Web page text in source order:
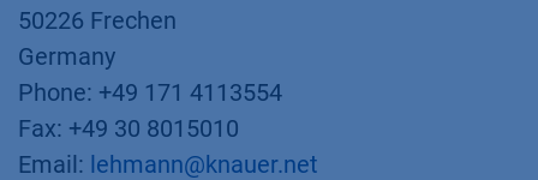
50226 Frechen
Germany
Phone: +49 171 4113554
Fax: +49 30 8015010
Email: lehmann@knauer.net